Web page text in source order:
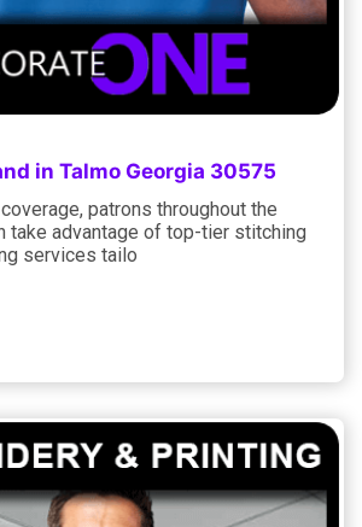
in Talmo Georgia 30575
patrons throughout the
take advantage of top-tier stitching
services tailo